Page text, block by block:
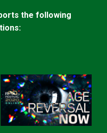
the following